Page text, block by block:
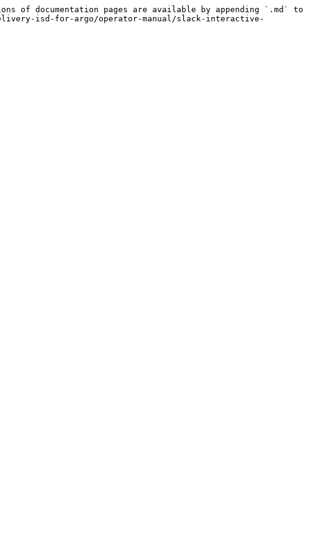
of documentation pages are available by appending `.md` to
isd-for-argo/operator-manual/slack-interactive-